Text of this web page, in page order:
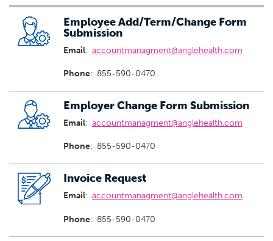
Employee Add/Term/Change Form
Submission
Email: accountmanagment@anglehealth.com
Phone: 855-590-0470
Employer Change Form Submission
Email: accountmanagment@anglehealth.com
Phone: 855-590-0470
Invoice Request
Email: accountmanagment@anglehealth.com
Phone: 855-590-0470